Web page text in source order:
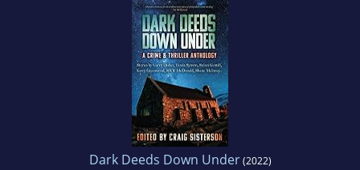
Dark Deeds Down Under(2022)